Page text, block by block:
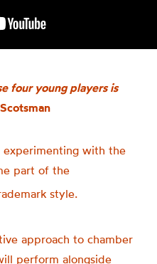
four young players is
experimenting with the
part of the
style.
approach to chamber
perform alongside